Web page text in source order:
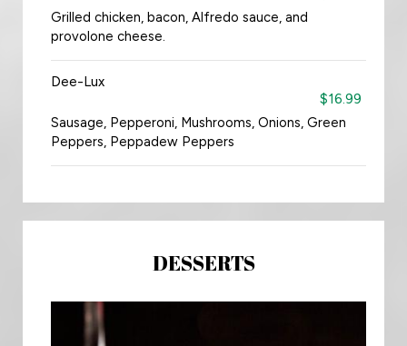
Grilled chicken, bacon, Alfredo sauce, and
provolone cheese.
Dee-Lux
$16.99
Sausage, Pepperoni, Mushrooms, Onions, Green
Peppers, Peppadew Peppers
DESSERTS